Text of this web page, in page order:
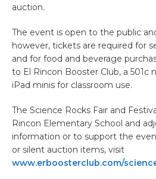
auction.
The event is open to the public
however, tickets are required for
and for food and beverage
to El Rincon Booster Club, a 501c
iPad minis for classroom use.
The Science Rocks Fair and
Rincon Elementary School and
information or to support the
or silent auction items, visit
www.erboosterclub.com/